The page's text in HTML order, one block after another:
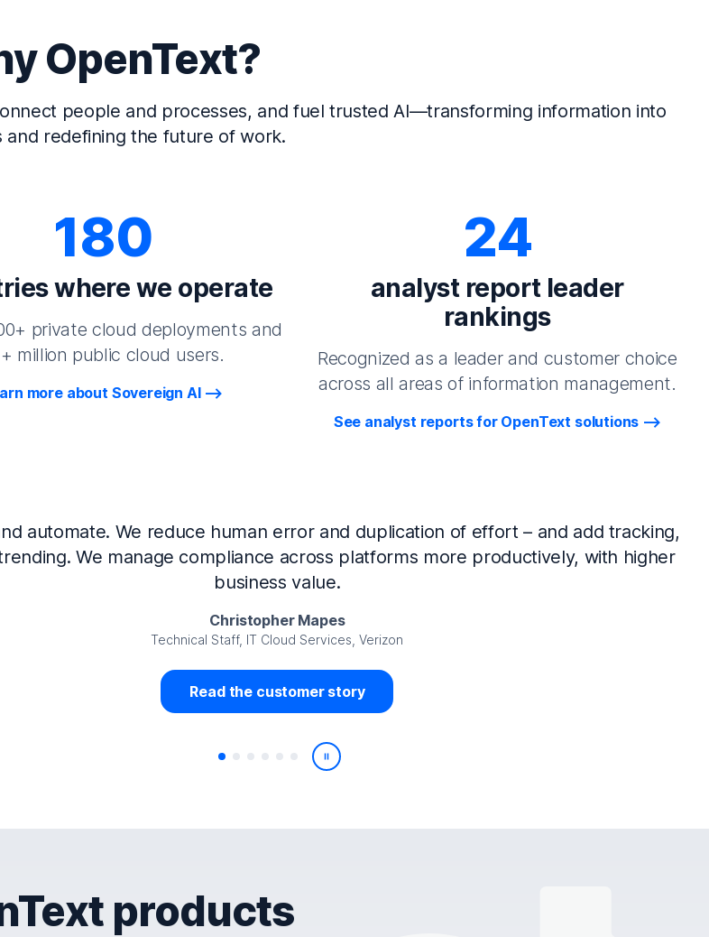
OpenText?
people and processes, and fuel trusted AI—transforming information into
and redefining the future of work.
180
where we operate
private cloud deployments and
million public cloud users.
more about Sovereign AI
24
analyst report leader
rankings
Recognized as a leader and customer choice
across all areas of information management.
See analyst reports for OpenText solutions
integrated our systems with NetIQ Identity Manager and NetIQ Identity
automated much of that manual work, we’ve made huge time savings. The
access revalidation process, for example, is at least 50% faster.
Juan Miguel Viedma
Senior Analyst GRC Information Security, DIRECTV Latin America
Read the customer story
Play/Pause
products